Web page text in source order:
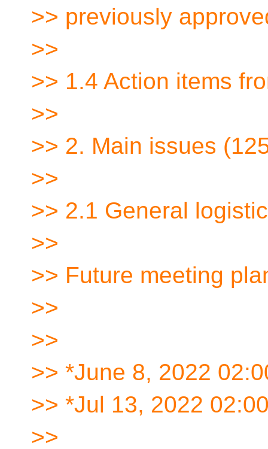
>> previously
>>
>> 1.4 Action items
>>
>> 2. Main issues
>>
>> 2.1 General
>>
>> Future meeting
>>
>>
>> *June 8, 2022
>> *Jul 13, 2022
>>